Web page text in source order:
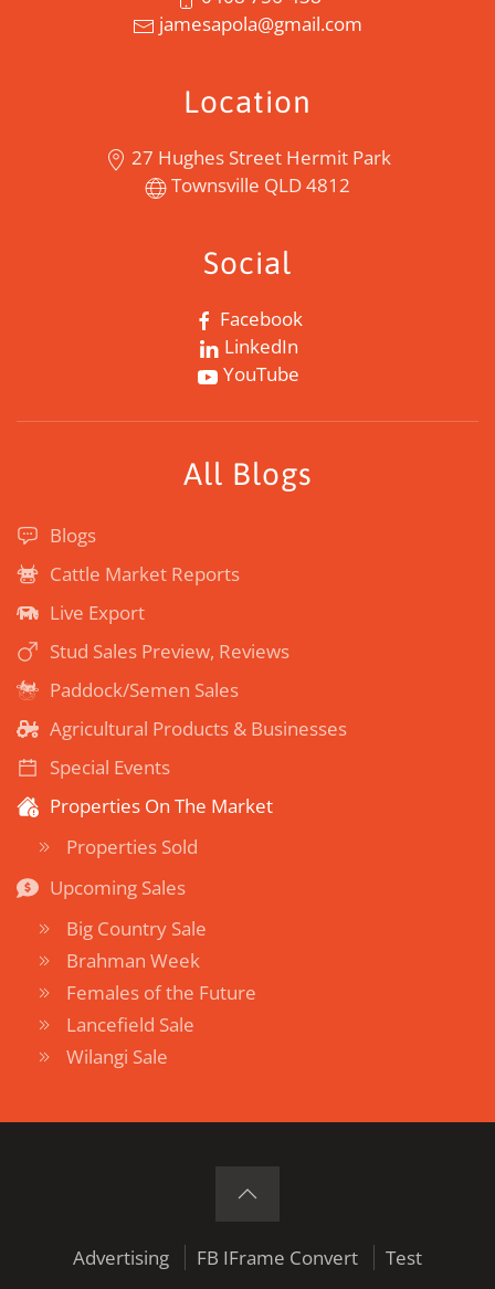
jamesapola@gmail.com
Location
27 Hughes Street Hermit Park
Townsville QLD 4812
Social
Facebook
LinkedIn
YouTube
All Blogs
Blogs
Cattle Market Reports
Live Export
Stud Sales Preview, Reviews
Paddock/Semen Sales
Agricultural Products & Businesses
Special Events
Properties On The Market
Properties Sold
Upcoming Sales
Big Country Sale
Brahman Week
Females of the Future
Lancefield Sale
Wilangi Sale
Advertising FB IFrame Convert
Test